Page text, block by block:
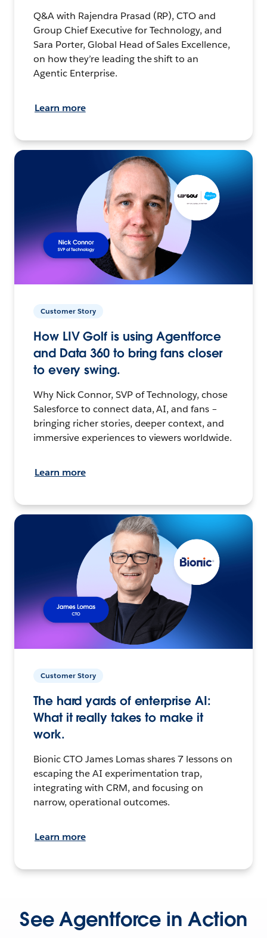
Q&A with Rajendra Prasad (RP), CTO and
Group Chief Executive for Technology, and
Sara Porter, Global Head of Sales Excellence,
on how they’re leading the shift to an
Agentic Enterprise.
Learn more
Customer Story
How LIV Golf is using Agentforce
and Data 360 to bring fans closer
to every swing.
Why Nick Connor, SVP of Technology, chose
Salesforce to connect data, AI, and fans –
bringing richer stories, deeper context, and
immersive experiences to viewers worldwide.
Learn more
Customer Story
The hard yards of enterprise AI:
What it really takes to make it
work.
Bionic CTO James Lomas shares 7 lessons on
escaping the AI experimentation trap,
integrating with CRM, and focusing on
narrow, operational outcomes.
Learn more
See Agentforce in Action